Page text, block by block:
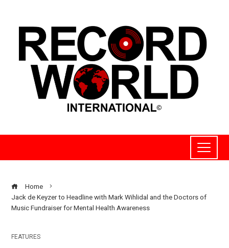
Home
Jack de Keyzer to Headline with Mark Wihlidal and the Doctors of
Music Fundraiser for Mental Health Awareness
FEATURES